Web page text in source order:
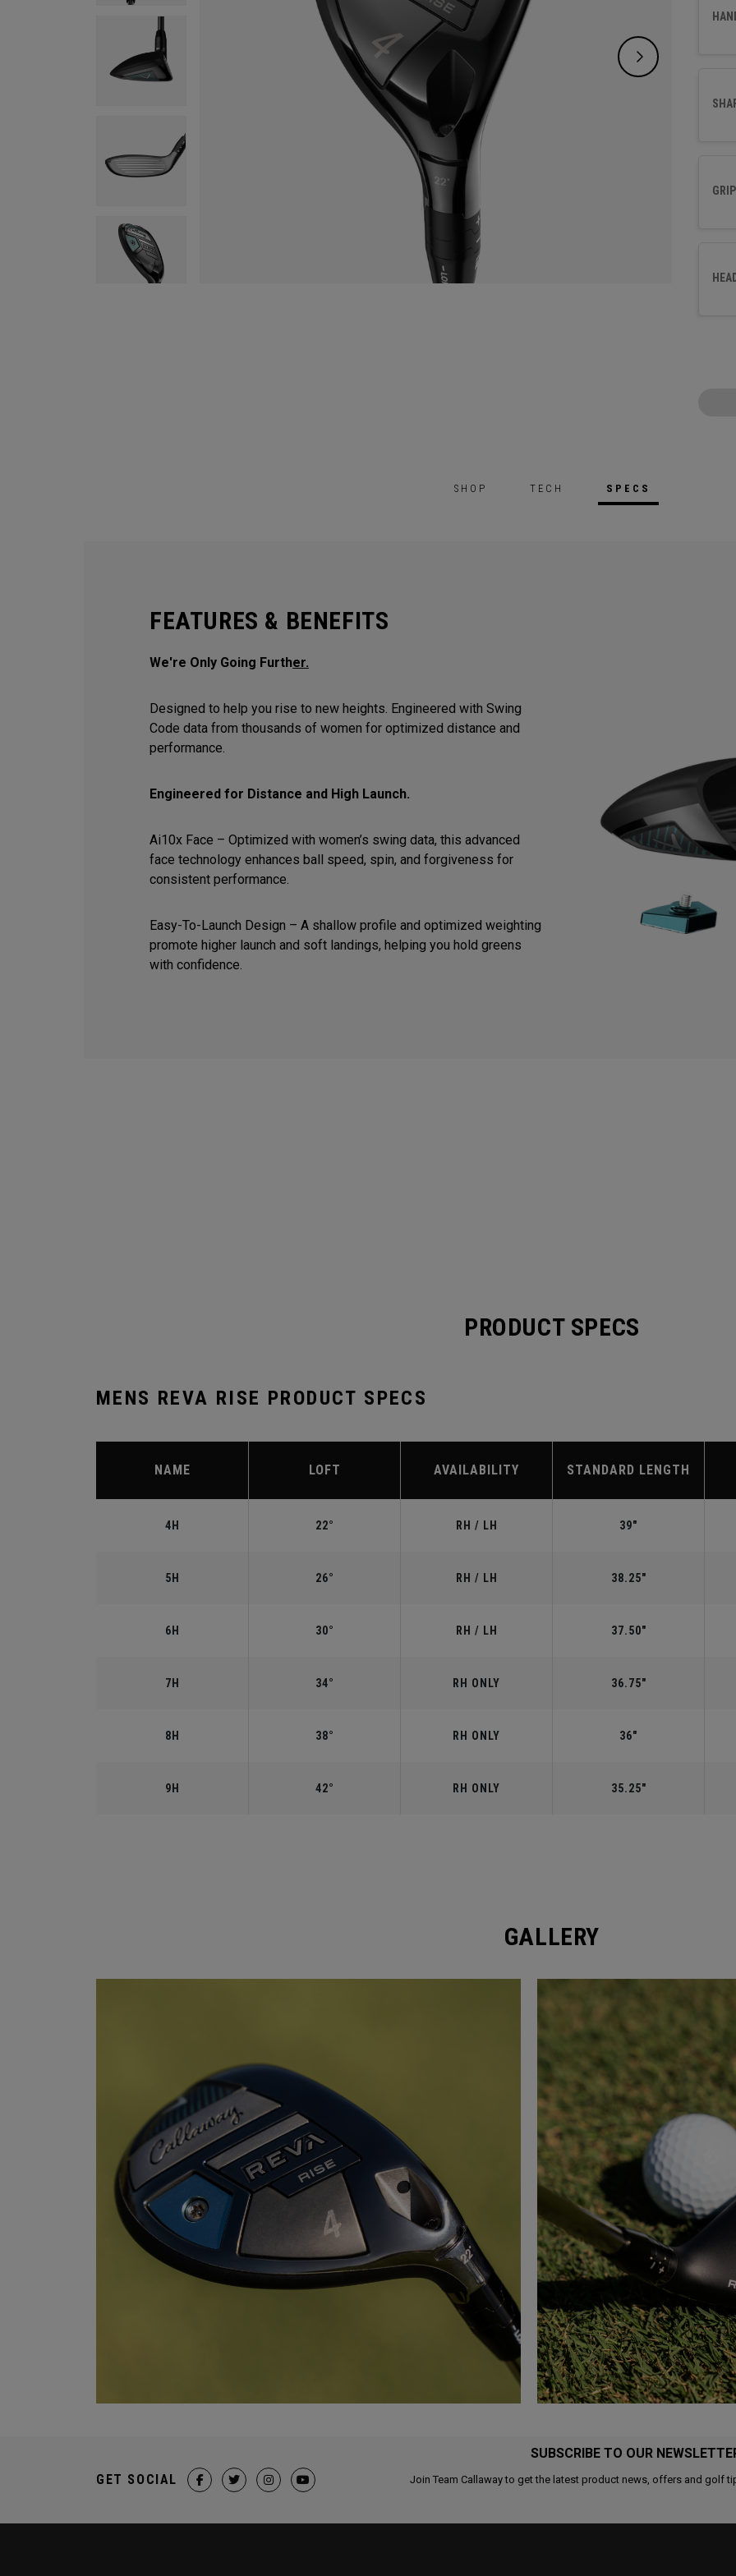
SHOP TECH SPECS
FEATURES & BENEFITS
We're Only Going Further.
Designed to help you rise to new heights. Engineered with Swing
Code data from thousands of women for optimized distance and
performance.
Engineered for Distance and High Launch.
Ai10x Face – Optimized with women’s swing data, this advanced
face technology enhances ball speed, spin, and forgiveness for
consistent performance.
Easy-To-Launch Design – A shallow profile and optimized weighting
promote higher launch and soft landings, helping you hold greens
with confidence.
PRODUCT SPECS
MENS REVA RISE PRODUCT SPECS
NAME LOFT AVAILABILITY STANDARD LENGTH
4H 22° RH / LH 39"
5H 26° RH / LH 38.25"
6H 30° RH / LH 37.50"
7H 34° RH ONLY 36.75"
8H 38° RH ONLY 36"
9H 42° RH ONLY 35.25"
GALLERY
SUBSCRIBE TO OUR
Join Team Callaway to get the latest product news, offers and golf
GET SOCIAL